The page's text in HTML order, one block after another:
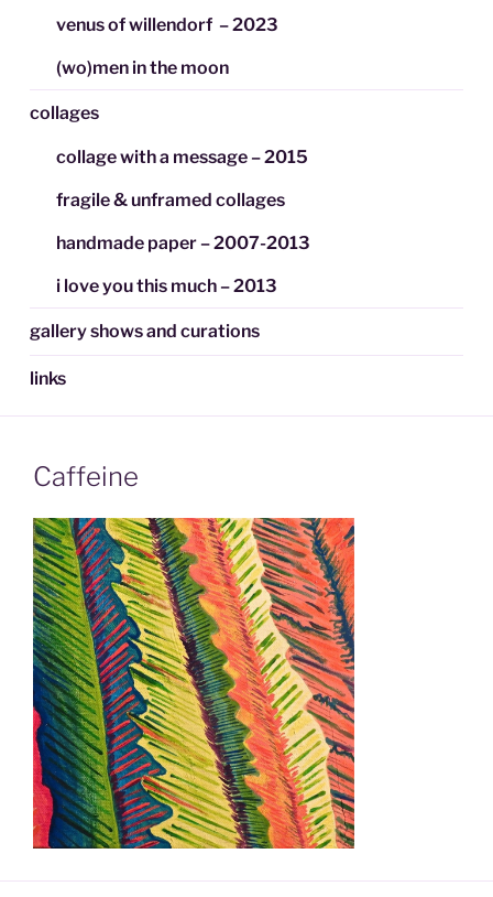
venus of willendorf – 2023
(wo)men in the moon
collages
collage with a message – 2015
fragile & unframed collages
handmade paper – 2007-2013
i love you this much – 2013
gallery shows and curations
links
Caffeine